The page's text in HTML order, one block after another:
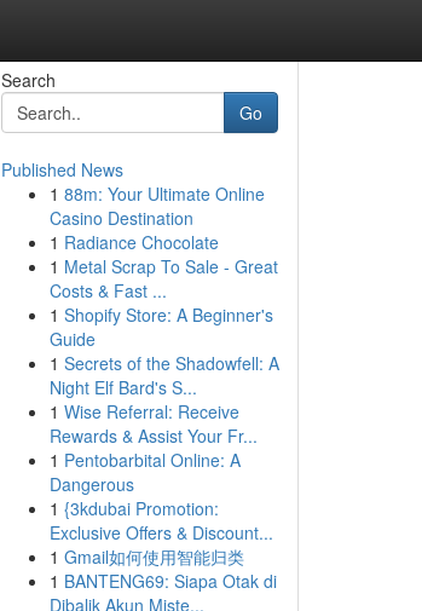
Search
Go
Published News
1 88m: Your Ultimate Online
Casino Destination
1 Radiance Chocolate
1 Metal Scrap To Sale - Great
Costs & Fast ...
1 Shopify Store: A Beginner's
Guide
1 Secrets of the Shadowfell: A
Night Elf Bard's S...
1 Wise Referral: Receive
Rewards & Assist Your Fr...
1 Pentobarbital Online: A
Dangerous
1 {3kdubai Promotion:
Exclusive Offers & Discount...
1 Gmail如何使用智能归类
1 BANTENG69: Siapa Otak di
Dibalik Akun Miste...